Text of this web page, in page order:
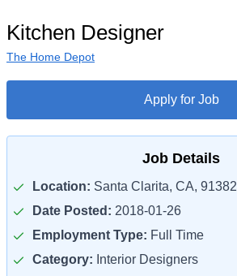
Kitchen Designer
The Home Depot
Apply for Job
Job Details
Location: Santa Clarita, CA, 91382
Date Posted: 2018-01-26
Employment Type: Full Time
Category: Interior Designers